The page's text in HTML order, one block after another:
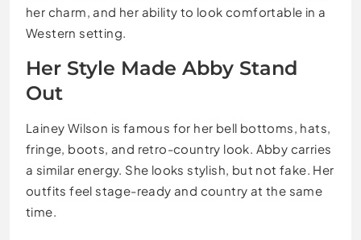
her charm, and her ability to look comfortable in a
Western setting.
Her Style Made Abby Stand
Out
Lainey Wilson is famous for her bell bottoms, hats,
fringe, boots, and retro-country look. Abby carries
a similar energy. She looks stylish, but not fake. Her
outfits feel stage-ready and country at the same
time.